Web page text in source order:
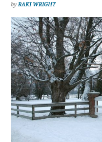
byRAKI WRIGHT